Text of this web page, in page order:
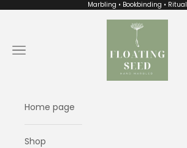
Marbling • Bookbinding • Ritual
Floating Seed
Navigation menu
Home page
Shop